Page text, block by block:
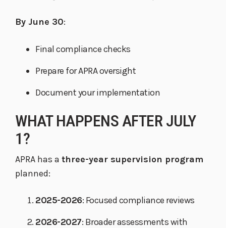
By June 30:
Final compliance checks
Prepare for APRA oversight
Document your implementation
WHAT HAPPENS AFTER JULY
1?
APRA has a three-year supervision program
planned:
2025-2026: Focused compliance reviews
2026-2027: Broader assessments with